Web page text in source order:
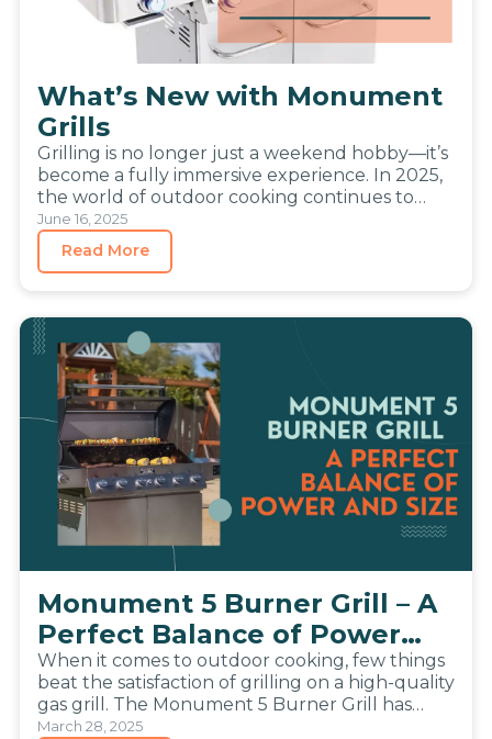
What’s New with Monument
Grills
Grilling is no longer just a weekend hobby—it’s
become a fully immersive experience. In 2025,
the world of outdoor cooking continues to
evolve, blending the…
June 16, 2025
Read More
Monument 5 Burner Grill – A
Perfect Balance of Power
and Size
When it comes to outdoor cooking, few things
beat the satisfaction of grilling on a high-quality
gas grill. The Monument 5 Burner Grill has
become…
March 28, 2025